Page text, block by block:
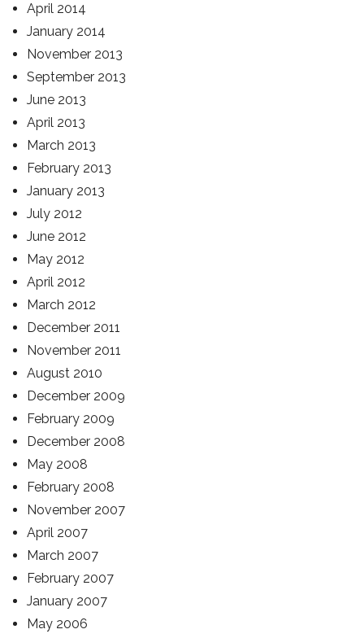
April 2014
January 2014
November 2013
September 2013
June 2013
April 2013
March 2013
February 2013
January 2013
July 2012
June 2012
May 2012
April 2012
March 2012
December 2011
November 2011
August 2010
December 2009
February 2009
December 2008
May 2008
February 2008
November 2007
April 2007
March 2007
February 2007
January 2007
May 2006